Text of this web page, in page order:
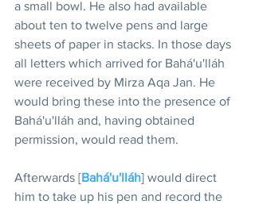
a small bowl. He also had available
about ten to twelve pens and large
sheets of paper in stacks. In those days
all letters which arrived for Bahá'u'lláh
were received by Mirza Aqa Jan. He
would bring these into the presence of
Bahá'u'lláh and, having obtained
permission, would read them.
Afterwards [Bahá'u'lláh] would direct
him to take up his pen and record the